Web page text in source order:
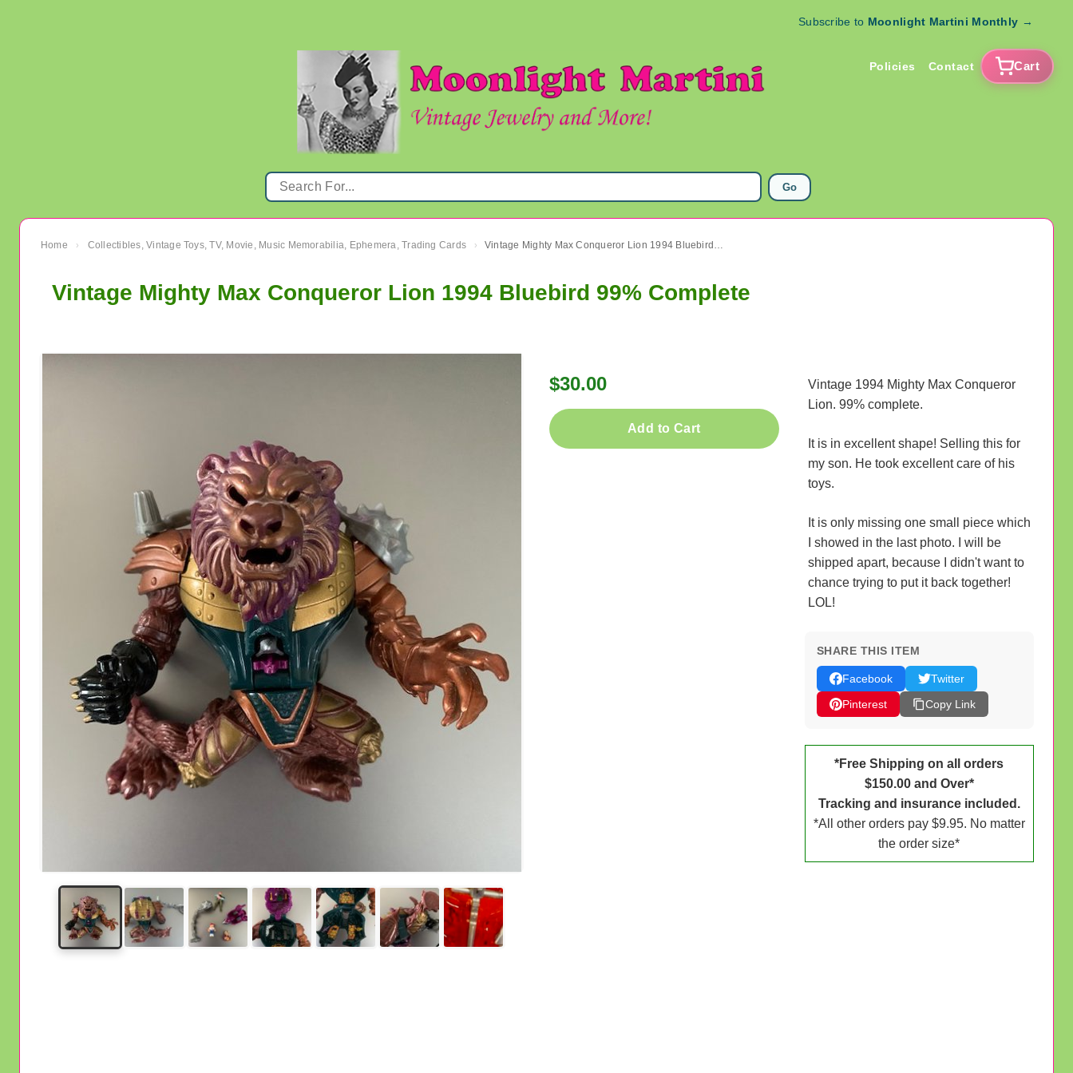
Subscribe to Moonlight Martini Monthly →
Policies Contact Cart
Go
Home › Collectibles, Vintage Toys, TV, Movie, Music Memorabilia, Ephemera, Trading Cards › Vintage Mighty Max Conqueror Lion 1994 Bluebird 99% Complete
Vintage Mighty Max Conqueror Lion 1994 Bluebird 99% Complete
$30.00
Add to Cart
Vintage 1994 Mighty Max Conqueror
Lion. 99% complete.
It is in excellent shape! Selling this for
my son. He took excellent care of his
toys.
It is only missing one small piece which
I showed in the last photo. I will be
shipped apart, because I didn't want to
chance trying to put it back together!
LOL!
SHARE THIS ITEM
Facebook
Twitter
Pinterest
Copy Link
*Free Shipping on all orders
$150.00 and Over*
Tracking and insurance included.
*All other orders pay $9.95. No matter
the order size*